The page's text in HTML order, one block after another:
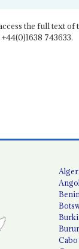
the full text of
743633.
Benin